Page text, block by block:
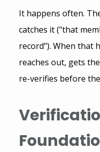
It happens often.
catches it ("that
record"). When that
reaches out, gets
re-verifies before